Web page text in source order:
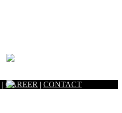
| CAREER | CONTACT